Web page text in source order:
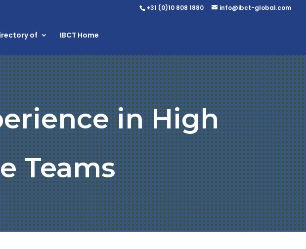
+31 (0)10 808 1880 info@ibct-global.com
of IBCT Home
in High
Teams